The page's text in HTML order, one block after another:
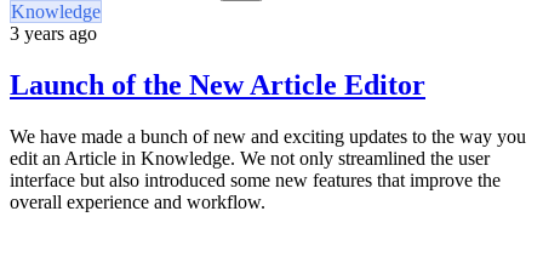
Knowledge
3 years ago
Launch of the New Article Editor
We have made a bunch of new and exciting updates to the way you
edit an Article in Knowledge. We not only streamlined the user
interface but also introduced some new features that improve the
overall experience and workflow.